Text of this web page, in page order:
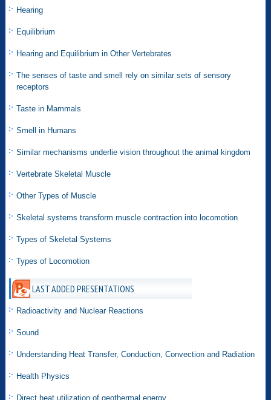
Hearing
Equilibrium
Hearing and Equilibrium in Other Vertebrates
The senses of taste and smell rely on similar sets of sensory
receptors
Taste in Mammals
Smell in Humans
Similar mechanisms underlie vision throughout the animal kingdom
Vertebrate Skeletal Muscle
Other Types of Muscle
Skeletal systems transform muscle contraction into locomotion
Types of Skeletal Systems
Types of Locomotion
LAST ADDED PRESENTATIONS
Radioactivity and Nuclear Reactions
Sound
Understanding Heat Transfer, Conduction, Convection and Radiation
Health Physics
Direct heat utilization of geothermal energy